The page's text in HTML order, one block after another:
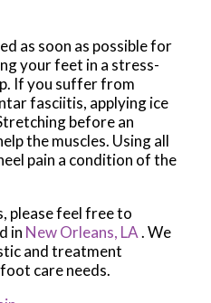
as soon as possible for
your feet in a stress-
If you suffer from
fasciitis, applying ice
before an
the muscles. Using all
pain a condition of the
please feel free to
in New Orleans, LA. We
and treatment
care needs.